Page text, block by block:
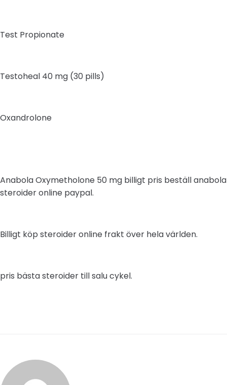
Test Propionate
Testoheal 40 mg (30 pills)
Oxandrolone
Anabola Oxymetholone 50 mg billigt pris beställ anabola
steroider online paypal.
Billigt köp steroider online frakt över hela världen.
pris bästa steroider till salu cykel.